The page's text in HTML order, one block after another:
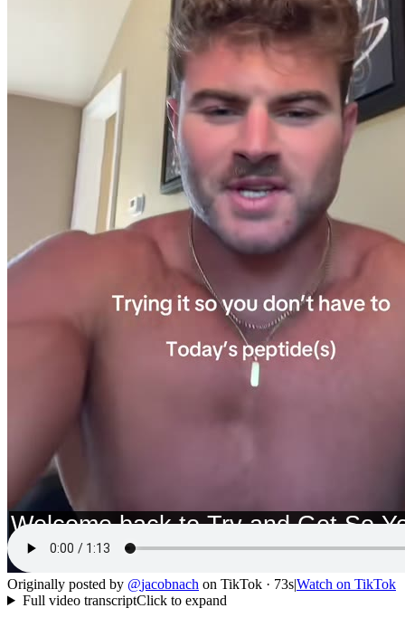
Originally posted by @jacobnach on TikTok · 73s|Watch on TikTok
Full video transcriptClick to expand